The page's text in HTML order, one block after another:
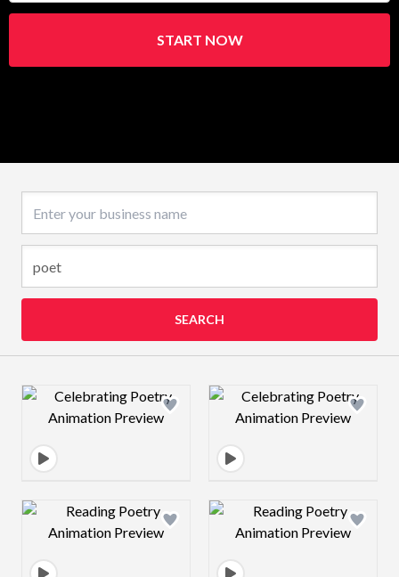
START NOW
SEARCH
Design preview image Design preview
Design preview image Design preview